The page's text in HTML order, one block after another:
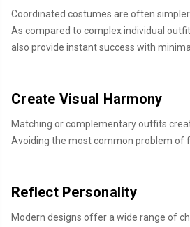
Coordinated costumes are often
As compared to complex individual
also provide instant success with
Create Visual Harmony
Matching or complementary outfits
Avoiding the most common problem of
Reflect Personality
Modern designs offer a wide range of